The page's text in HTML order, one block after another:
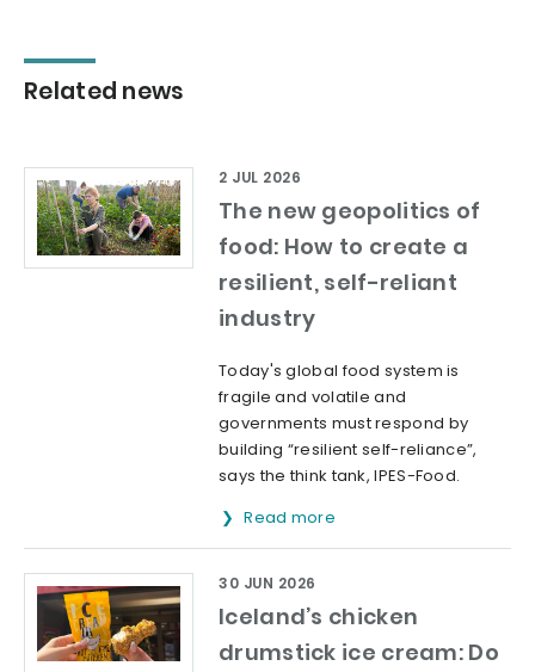
Related news
The new geopolitics of
food: How to create a
resilient, self-reliant
industry
2 JUL 2026
Today's global food system is
fragile and volatile and
governments must respond by
building “resilient self-reliance”,
says the think tank, IPES-Food.
Read more
Iceland’s chicken
drumstick ice cream: Do
30 JUN 2026